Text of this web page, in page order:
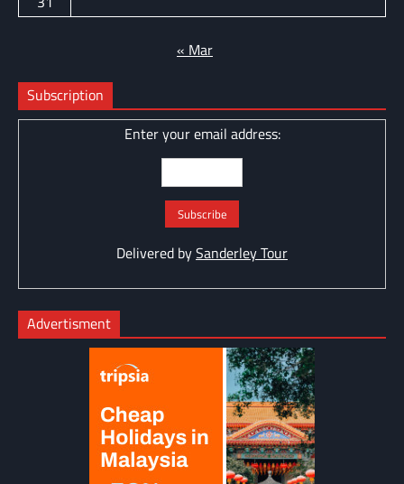
« Mar
Subscription
Enter your email address:
Delivered bySanderley Tour
Advertisment